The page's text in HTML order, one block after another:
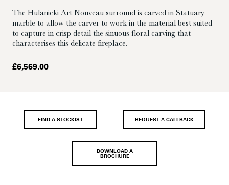
The Hulanicki Art Nouveau surround is carved in Statuary
marble to allow the carver to work in the material best suited
to capture in crisp detail the sinuous floral carving that
characterises this delicate fireplace.
£6,569.00
FIND A STOCKIST REQUEST A CALLBACK
DOWNLOAD A
BROCHURE